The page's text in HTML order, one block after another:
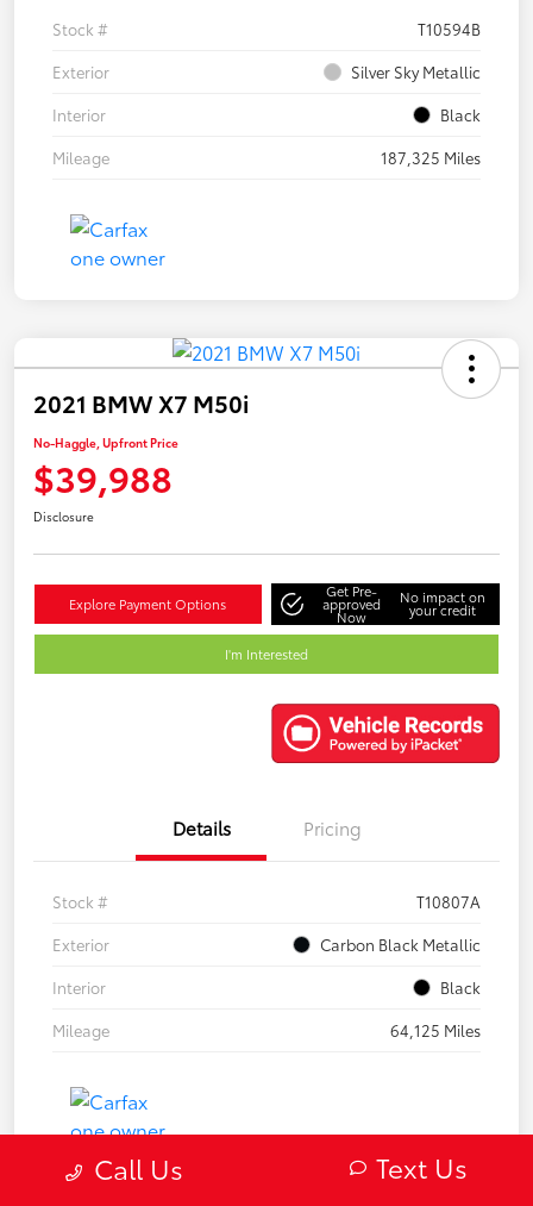
Stock #
T10594B
Exterior
Silver Sky Metallic
Interior
Black
Mileage
187,325 Miles
2021 BMW X7 M50i
No-Haggle, Upfront Price
$39,988
Disclosure
Explore Payment Options
Get Pre-
approved
Now
No impact on
your credit
I'm Interested
Details Pricing
Stock #
T10807A
Exterior
Carbon Black Metallic
Interior
Black
Mileage
64,125 Miles
Call Us Text Us